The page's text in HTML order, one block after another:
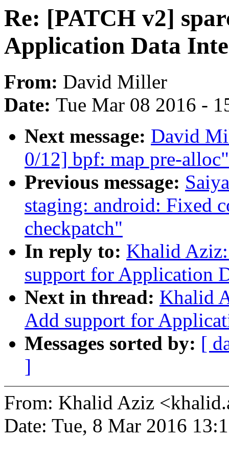
Re: [PATCH v2]
Application Data
From: David Miller
Date: Tue Mar 08 2016 -
Next message: David
0/12] bpf: map pre-alloc"
Previous message:
staging: android: Fixed
checkpatch"
In reply to: Khalid
support for Application
Next in thread: Khalid
Add support for
Messages sorted by: [
]
From: Khalid Aziz
Date: Tue, 8 Mar 2016